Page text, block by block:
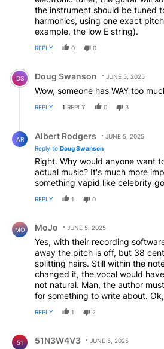
the instrument should be tuned
harmonics, using one exact
example, the low E string).
REPLY 0 0
Comment by Doug Swanson.
DS Doug Swanson JUNE 5, 2025
Wow, someone has WAY too
REPLY 1 REPLY 0 3
AR Albert Rodgers
JUNE 5, 2025
Reply to Doug Swanson
Right. Why would anyone want
actual music? It's much more
something vapid like celebrity
REPLY 1 0
MO MoJo JUNE 5, 2025
Yes, with their recording
away the pitch is off, but 38
splitting hairs. Still within the
changed it, the vocal would
not natural. Man, the author
for something to write about.
REPLY 1 2
51 51N3W4V3 JUNE 5, 2025